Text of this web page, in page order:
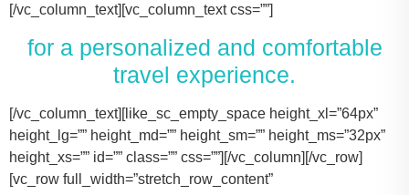
[/vc_column_text][vc_column_text css=””]
for a personalized and comfortable
travel experience.
[/vc_column_text][like_sc_empty_space height_xl=”64px” height_lg=”” height_md=”” height_sm=”” height_ms=”32px” height_xs=”” id=”” class=”” css=””][/vc_column][/vc_row][vc_row full_width=”stretch_row_content” css=”.vc_custom_1731506631536{margin-right: 100px !important;margin-left: 100px !important;}”][vc_column offset=”vc_col-lg-offset-0 vc_col-md-offset-0 vc_col-sm-offset-0″][like_sc_empty_space height_xl=”64px” height_lg=”” height_md=”” height_sm=”” height_ms=”32px” height_xs=”” id=”” class=”” css=””][vc_raw_html css=””]JTNDJTIxLS0lMjBTbGlkZXIlMjBDb250YWluZXIlMjAtLSUzRSUwQSUzQ2RpdiUyMGNsYXNzJTNEJTIyc2xpZGVyJTIyJTNFJTBBJTIwJTIwJTIwJTIwJTNDJTIxLS0lMjBTbGlkZSUyMEl0ZW1zJTIwLS0lM0UlMEElMjAlMjAlMjAlMjAlM0NkaXYlMjBjbGFzcyUzRCUyMnNsaWRlcyUyMiUzRSUwQSUyMCUyMCUyMCUyMCUyMCUyMCUyMCUyMCUzQ2RpdiUyMGNsYXNzJTNEJTIyc2xpZGUlMjIlM0UlMEElMjAlMjAlMjAlMjAlMjAlMjAlMjAlMjAlMjAlMjAlMjAlMjAlM0NpbWclMjBzcmMlM0QlMjJodHRwcyUzQSUyRiUyRnRhY29tYXNodXR0bGUuY29tJTJGd3AtY29udGVudCUyRnVwbG9hZHMlMkYyMDE3JTJGMTElMkZUZXNsYV9Nb2RlbF8zLTQ2MHgyNjMucG5nJTIyJTIwYWx0JTNEJTIyVGVzbGFfTW9kZWwlMjIlM0UlMEElMjAlMjAlMjAlMjAlMjAlMjAlMjAlMjAlMjAlMjAlMjAlMjAlM0NwJTNFVGVzbGElMjBNb2RlbCUyMDMlM0MlMkZwJTNFJTBBJTIwJTIwJTIwJTIwJTIwJTIwJTIwJTIwJTIwJTIwJTIwJTIwJTNDZGl2JTIwY2xhc3MlM0QlMjJpbmZvJTIyJTNFJTBBJTIwJTIwJTIwJTIwJTIwJTIwJTIwJTIwJTIwJTIwJTIwJTIwJTIwJTIwJTIwJTIwJTNDc3BhbiUzRTIlMjAlM0NpbWclMjBzcmMlM0QlMjJodHRwcyUzQSUyRiUyRnRhY29tYXNodXR0bGUuY29tJTJGd3AtY29udGVudCUyRnVwbG9hZHMlMkYyMDE3JTJGMDclMkZicmllZmNhc2UucG5nJTIyJTIwYWx0JTNEJTIyQmFncyUyMEljb24lMjIlM0UlM0MlMkZzcGFuJTNFJTBBJTIwJTIwJTIwJTIwJTIwJTIwJTIwJTIwJTIwJTIwJTIwJTIwJTIwJTIwJTIwJTIwJTNDc3BhbiUzRTIlMjAlM0NpbWclMjBzcmMlM0QlMjJodHRwcyUzQSUyRiUyRnRhY29tYXNodXR0bGUuY29tJTJGd3AtY29udGVudCUyRnVwbG9hZHMlMkYyMDE3JTJGMDclMkZ1c2VyLnBuZyUyMiUyMGFsdCUzRCUyMlBhc3NlbmdlcnMlMjBJY29uJTIyJTNFJTNDJTJGc3BhbiUzRSUwQSUyMCUyMCUyMCUyMCUyMCUyMCUyMCUyMCUyMCUyMCUyMCUyMCUzQyUyRmRpdiUzRSUwQSUyMCUyMCUyMCUyMCUyMCUyMCUyMCUyMCUzQyUyRmRpdiUzRSUwQSUyMCUyMCUyMCUyMCUyMCUyMCUyMCUyMCUzQ2RpdiUyMGNsYXNzJTNEJTIyc2xpZGUlMjIlM0UlMEElMjAlMjAlMjAlMjAlMjAlMjAlMjAlMjAlMjAlMjAlMjAlMjAlM0NpbWclMjBzcmMlM0QlMjJodHRwcyUzQSUyRiUyRnRhY29tYXNodXR0bGUuY29tJTJGd3AtY29udGVudCUyRnVwbG9hZHMlMkYyMDE3JTJGMTElMkZUZXNsYV9Nb2RlbF9ZLnBuZyUyMiUyMGFsdCUzRCUyMlRlc2xhJTIwTW9kZWwlMjBZJTIyJTNFJTBBJTIwJTIwJTIwJTIwJTIwJTIwJTIwJTIwJTIwJTIwJTIwJTIwJTNDcCUzRVRlc2xhJTIwTW9kZWwlMjBZJTNDJTJGcCUzRSUwQSUyMCUyMCUyMCUyMCUyMCUyMCUyMCUyMCUyMCUyMCUyMCUyMCUzQ2RpdiUyMGNsYXNzJTNEJTIyaW5mbyUyMiUzRSUwQSUyMCUyMCUyMCUyMCUyMCUyMCUyMCUyMCUyMCUyMCUyMCUyMCUyMCUyMCUyMCUyMCUzQ3NwYW4lM0UzJTIwJTNDaW1nJTIwc3JjJTNEJTIyaHR0cHMlM0ElMkYlMkZ0YWNvbWFzaHV0dGxlLmNvbSUyRndwLWNvbnRlbnQlMkZ1cGxvYWRzJTJGMjAxNyUyRjA3JTJGYnJpZWZjYXNlLnBuZyUyMiUyMGFsdCUzRCUyMkJhZ3MlMjBJY29uJTIyJTNFJTNDJTJGc3BhbiUzRSUwQSUyMCUyMCUyMCUyMCUyMCUyMCUyMCUyMCUyMCUyMCUyMCUyMCUyMCUyMCUyMCUyMCUzQ3NwYW4lM0UzJTIwJTNDaW1nJTIwc3JjJTNEJTIyaHR0cHMlM0ElMkYlMkZ0YWNvbWFzaHV0dGxlLmNvbSUyRndwLWNvbnRlbnQlMkZ1cGxvYWRzJTJGMjAxNyUyRjA3JTJGdXNlci5wbmclMjIlMjBhbHQlM0QlMjJQYXNzZW5nZXJzJTIwSWNvbiUyMiUzRSUzQyUyRnNwYW4lM0UlMEElMjAlMjAlMjAlMjAlMjAlMjAlMjAlMjAlMjAlMjAlMjAlMjAlM0MlMkZkaXYlM0UlMEElMjAlMjAlMjAlMjAlMjAlMjAlMjAlMjAlM0MlMkZkaXYlM0UlMEElM0NkaXYlMjBjbGFzcyUzRCUyMnNsaWRlJTIyJTNFJTBBJTIwJTIwJTIwJTIwJTIwJTIwJTIwJTIwJTIwJTIwJTIwJTIwJTNDaW1nJTIwc3JjJTNEJTIyaHR0cHMlM0ElMkYlMkZ0YWNvbWFzaHV0dGxlLmNvbSUyRndwLWNvbnRlbnQlMkZ1cGxvYWRzJTJGMjAxNyUyRjExJTJGVGVzbGFfTW9kZWxfWC0xLTQ2MHgyMzgucG5nJTIyJTIwYWx0JTNEJTIyVGVzbGElMjBNb2RlbCUyMFglMjIlM0UlMEElMjAlMjAlMjAlMjAlMjAlMjAlMjAlMjAlMjAlMjAlMjAlMjAlM0NwJTNFVGVzbGElMjBNb2RlbCUyMFglM0MlMkZwJTNFJTBBJTIwJTIwJTIwJTIwJTIwJTIwJTIwJTIwJTIwJTIwJTIwJTIwJTNDZGl2JTIwY2xhc3MlM0QlMjJpbmZvJTIyJTNFJTBBJTIwJTIwJTIwJTIwJTIwJTIwJTIwJTIwJTIwJTIwJTIwJTIwJTIwJTIwJTIwJTIwJTNDc3BhbiUzRTMlMjAlM0NpbWclMjBzcmMlM0QlMjJodHRwcyUzQSUyRiUyRnRhY29tYXNodXR0bGUuY29tJTJGd3AtY29udGVudCUyRnVwbG9hZHMlMkYyMDE3JTJGMDclMkZicmllZmNhc2UucG5nJTIyJTIwYWx0JTNEJTIyQmFncyUyMEljb24lMjIlM0UlM0MlMkZzcGFuJTNFJTBBJTIwJTIwJTIwJTIwJTIwJTIwJTIwJTIwJTIwJTIwJTIwJTIwJTIwJTIwJTIwJTIwJTNDc3BhbiUzRTMlMjAlM0NpbWclMjBzcmMlM0QlMjJodHRwcyUzQSUyRiUyRnRhY29tYXNodXR0bGUuY29tJTJGd3AtY29udGVudCUyRnVwbG9hZHMlMkYyMDE3JTJGMDclMkZ1c2VyLnBuZyUyMiUyMGFsdCUzRCUyMlBhc3NlbmdlcnMlMjBJY29uJTIyJTNFJTNDJTJGc3BhbiUzRSUwQSUyMCUyMCUyMCUyMCUyMCUyMCUyMCUyMCUyMCUyMCUyMCUyMCUzQyUyRmRpdiUzRSUwQSUyMCUyMCUyMCUyMCUyMCUyMCUyMCUyMCUzQyUyRmRpdiUzRSUwQSUyMCUyMCUyMCUyMCUyMCUyMCUyMCUyMCUzQ2RpdiUyMGNsYXNzJTNEJTIyc2xpZGUlMjIlM0UlMEElMjAlMjAlMjAlMjAlMjAlMjAlMjAlMjAlMjAlMjAlMjAlMjAlM0NpbWclMjBzcmMlM0QlMjJodHRwcyUzQSUyRiUyRnRhY29tYXNodXR0bGUuY29tJTJGd3AtY29udGVudCUyRnVwbG9hZHMlMkYyMDE3JTJGMTElMkZUb3lvdGFfU2llbm5hLTItNDYweDI2My5wbmclMjIlMjBhbHQlM0QlMjJMaW5jb2xuJTIwTUtUJTIwT3IlMjBTaW1pbGFyJTIyJTNFJTBBJTIwJTIwJTIwJTIwJTIwJTIwJTIwJTIwJTIwJTIwJTIwJTIwJTNDcCUzRUxpbmNvbG4lMjBNS1QlM0MlMkZwJTNFJTBBJTIwJTIwJTIwJTIwJTIwJTIwJTIwJTIwJTIwJTIwJTIwJTIwJTNDZGl2JTIwY2xhc3MlM0QlMjJpbmZvJTIyJTNFJTBBJTIwJTIwJTIwJTIwJTIwJTIwJTIwJTIwJTIwJTIwJTIwJTIwJTIwJTIwJTIwJTIwJTNDc3BhbiUzRTQlMjAlM0NpbWclMjBzcmMlM0QlMjJodHRwcyUzQSUyRiUyRnRhY29tYXNodXR0bGUuY29tJTJGd3AtY29udGVudCUyRnVwbG9hZHMlMkYyMDE3JTJGMDclMkZicmllZmNhc2UucG5nJTIyJTIwYWx0JTNEJTIyQmFncyUyMEljb24lMjIlM0UlM0MlMkZzcGFuJTNFJTBBJTIwJTIwJTIwJTIwJTIwJTIwJTIwJTIwJTIwJTIwJTIwJTIwJTIwJTIwJTIwJTIwJTNDc3BhbiUzRTQlMjAlM0NpbWclMjBzcmMlM0QlMjJodHRwcyUzQSUyRiUyRnRhY29tYXNodXR0bGUuY29tJTJGd3AtY29udGVudCUyRnVwbG9hZHMlMkYyMDE3JTJGMDclMkZ1c2VyLnBuZyUyMiUyMGFsdCUzRCUyMlBhc3NlbmdlcnMlMjBJY29uJTIyJTNFJTNDJTJGc3BhbiUzRSUwQSUyMCUyMCUyMCUyMCUyMCUyMCUyMCUyMCUyMCUyMCUyMCUyMCUzQyUyRmRpdiUzRSUwQSUyMCUyMCUyMCUyMCUyMCUyMCUyMCUyMCUzQyUyRmRpdiUzRSUwQSUyMCUyMCUyMCUyMCUyMCUyMCUyMCUyMCUzQ2RpdiUyMGNsYXNzJTNEJTIyc2xpZGUlMjIlM0UlMEElMjAlMjAlMjAlMjAlMjAlMjAlMjAlMjAlMjAlMjAlMjAlMjAlM0NpbWclMjBzcmMlM0QlMjJodHRwcyUzQSUyRiUyRnRhY29tYXNodXR0bGUuY29tJTJGd3AtY29udGVudCUyRnVwbG9hZHMlMkYyMDE3JTJGMTElMkZDYWRpaWxhY19Fc2NhbGFkZS00NjB4MjYzLnBuZyUyMiUyMGFsdCUzRCUyMkNhZGlsbGFjJTIwRXNjYWxhZGUlMjIlM0UlMEElMjAlMjAlMjAlMjAlMjAlMjAlMjAlMjAlMjAlMjAlMjAlMjAlM0NwJTNFQ2FkaWxsYWMlMjBFc2NhbGFkZSUzQyUyRnAlM0UlMEElMjAlMjAlMjAlMjAlMjAlMjAlMjAlMjAlMjAlMjAlMjAlMjAlM0NkaXYlMjBjbGFzcyUzRCUyMmluZm8lMjIlM0UlMEElMjAlMjAlMjAlMjAlMjAlMjAlMjAlMjAlMjAlMjAlMjAlMjAlMjAlMjAlMjAlMjAlM0NzcGFuJTNFNiUyMCUzQ2ltZyUyMHNyYyUzRCUyMmh0dHBzJTNBJTJGJTJGdGFjb21hc2h1dHRsZS5jb20lMkZ3cC1jb250ZW50JTJGdXBsb2FkcyUyRjIwMTclMkYwNyUyRmJyaWVmY2FzZS5wbmclMjIlMjBhbHQlM0QlMjJCYWdzJTIwSWNvbiUyMiUzRSUzQyUyRnNwYW4lM0UlMEElMjAlMjAlMjAlMjAlMjAlMjAlMjAlMjAlMjAlMjAlMjAlMjAlMjAlMjAlMjAlMjAlM0NzcGFuJTNFNiUyMCUzQ2ltZyUyMHNyYyUzRCUyMmh0dHBzJTNBJTJGJTJGdGFjb21hc2h1dHRsZS5jb20lMkZ3cC1jb250ZW50JTJGdXBsb2FkcyUyRjIwMTclMkYwNyUyRnVzZXIucG5nJTIyJTIwYWx0JTNEJTIyUGFzc2VuZ2VycyUyMEljb24lMjIlM0UlM0MlMkZzcGFuJTNFJTBBJTIwJTIwJTIwJTIwJTIwJTIwJTIwJTIwJTIwJTIwJTIwJTIwJTNDJTJGZGl2JTNFJTBBJTIwJTIwJTIwJTIwJTIwJTIwJTIwJTIwJTNDJTJGZGl2JTNFJTBBJTIwJTIwJTIwJTIwJTIwJTIwJTIwJTIwJTBBJTIwJTIwJTIwJTIwJTIwJTIwJTIwJTIwJTNDZGl2JTIwY2xhc3MlM0QlMjJzbGlkZSUyMiUzRSUwQSUyMCUyMCUyMCUyMCUyMCUyMCUyMCUyMCUyMCUyMCUyMCUyMCUzQ2ltZyUyMHNyYyUzRCUyMmh0dHBzJTNBJTJGJTJGdGFjb21hc2h1dHRsZS5jb20lMkZ3cC1jb250ZW50JTJGdXBsb2FkcyUyRjIwMjQlMkYxMSUyRjIwMTYtZm9yZC10cmFuc2l0LTQ2MHgyNjMucG5nJTIyJTIwYWx0JTNEJTIyRm9yZCUyMFRyYW5zaXQlMjIlM0UlMEElMjAlMjAlMjAlMjAlMjAlMjAlMjAlMjAlMjAlMjAlMjAlMjAlM0NwJTNFRm9yZCUyMFRyYW5zaXQlM0MlMkZwJTNFJTBBJTIwJTIwJTIwJTIwJTIwJTIwJTIwJTIwJTIwJTIwJTIwJTIwJTNDZGl2JTIwY2xhc3MlM0QlMjJpbmZvJTIyJTNFJTBBJTIwJTIwJTIwJTIwJTIwJTIwJTIwJTIwJTIwJTIwJTIwJTIwJTIwJTIwJTIwJTIwJTNDc3BhbiUzRTEwJTIwJTNDaW1nJTIwc3JjJTNEJTIyaHR0cHMlM0ElMkYlMkZ0YWNvbWFzaHV0dGxlLmNvbSUyRndwLWNvbnRlbnQlMkZ1cGxvYWRzJTJGMjAxNyUyRjA3JTJGYnJpZWZjYXNlLnBuZyUyMiUyMGFsdCUzRCUyMkJhZ3MlMjBJY29uJTIyJTNFJTNDJTJGc3BhbiUzRSUwQSUyMCUyMCUyMCUyMCUyMCUyMCUyMCUyMCUyMCUyMCUyMCUyMCUyMCUyMCUyMCUyMCUzQ3NwYW4lM0UxMCUyMCUzQ2ltZyUyMHNyYyUzRCUyMmh0dHBzJTNBJTJGJTJGdGFjb21hc2h1dHRsZS5jb20lMkZ3cC1jb250ZW50JTJGdXBsb2FkcyUyRjIwMTclMkYwNyUyRnVzZXIucG5nJTIyJTIwYWx0JTNEJTIyUGFzc2VuZ2VycyUyMEljb24lMjIlM0UlM0MlMkZzcGFuJTNFJTBBJTIwJTIwJTIwJTIwJTIwJTIwJTIwJTIwJTIwJTIwJTIwJTIwJTNDJTJGZGl2JTNFJTBBJTIwJTIwJTIwJTIwJTIwJTIwJTIwJTIwJTNDJTJGZGl2JTNFJTBBJTIwJTIwJTIwJTIwJTIwJTIwJTIwJTIwJTNDZGl2JTIwY2xhc3MlM0QlMjJzbGlkZSUyMiUzRSUwQSUyMCUyMCUyMCUyMCUyMCUyMCUyMCUyMCUyMCUyMCUyMCUyMCUzQ2ltZyUyMHNyYyUzRCUyMmh0dHBzJTNBJTJGJTJGdGFjb21hc2h1dHRsZS5jb20lMkZ3cC1jb250ZW50JTJGdXBsb2FkcyUyRjIwMjQlMkYxMSUyRkNydWlzZS1Db250cm9sLUxpbW91c2luZS1CbGFjay1NZXJjZWRlcy1TcHJpbnRlci1WYW4tNDYweDI2My5wbmclMjIlMjBhbHQlM0QlMjJNZXJjZWRlcyUyMFNwcmludGVyJTIyJTNFJTBBJTIwJTIwJTIwJTIwJTIwJTIwJTIwJTIwJTIwJTIwJTIwJTIwJTNDcCUzRU1lcmNlZGVzJTIwU3ByaW50ZXIlM0MlMkZwJTNFJTBBJTIwJTIwJTIwJTIwJTIwJTIwJTIwJTIwJTIwJTIwJTIwJTIwJTNDZGl2JTIwY2xhc3MlM0QlMjJpbmZvJTIyJTNFJTBBJTIwJTIwJTIwJTIwJTIwJTIwJTIwJTIwJTIwJTIwJTIwJTIwJTIwJTIwJTIwJTIwJTNDc3BhbiUzRTE0JTIwJTNDaW1nJTIwc3JjJTNEJTIyaHR0cHMlM0ElMkYlMkZ0YWNvbWFzaHV0dGxlLmNvbSUyRndwLWNvbnRlbnQlMkZ1cGxvYWRzJTJGMjAxNyUyRjA3JTJGYnJpZWZjYXNlLnBuZyUyMiUyMGFsdCUzRCUyMkJhZ3MlMjBJY29uJTIyJTNFJTNDJTJGc3BhbiUzRSUwQSUyMCUyMCUyMCUyMCUyMCUyMCUyMCUyMCUyMCUyMCUyMCUyMCUyMCUyMCUyMCUyMCUzQ3NwYW4lM0UxNCUyMCUzQ2ltZyUyMHNyYyUzRCUyMmh0dHBzJTNBJTJGJTJGdGFjb21hc2h1dHRsZS5jb20lMkZ3cC1jb250ZW50JTJGdXBsb2FkcyUyRjIwMTclMkYwNyUyRnVzZXIucG5nJTIyJTIwYWx0JTNEJTIyUGFzc2VuZ2VycyUyMEljb24lMjIlM0UlM0MlMkZzcGFuJTNFJTBBJTIwJTIwJTIwJTIwJTIwJTIwJTIwJTIwJTIwJTIwJTIwJTIwJTNDJTJGZGl2JTNFJTBBJTIwJTIwJTIwJTIwJTIwJTIwJTIwJTIwJTNDJTJGZGl2JTNFJTBBJTIwJTIwJTIwJTIwJTIwJTIwJTIwJTIwJTNDZGl2JTIwY2xhc3MlM0QlMjJzbGlkZSUyMiUzRSUwQSUyMCUyMCUyMCUyMCUyMCUyMCUyMCUyMCUyMCUyMCUyMCUyMCUzQ2ltZyUyMHNyYyUzRCUyMmh0dHBzJTNBJTJGJTJGdGFjb21hc2h1dHRsZS5jb20lMkZ3cC1jb250ZW50JTJGdXBsb2FkcyUyRjIwMjQlMkYxMSUyRnBhcnR5LWJ1cy1yZW50YWwta2F0eS10eC00NjB4MjYzLnBuZyUyMiUyMGFsdCUzRCUyMkZvcmQlMjBTaHV0dGxlJTIwQnVzJTIyJTNFJTBBJTIwJTIwJTIwJTIwJTIwJTIwJTIwJTIwJTIwJTIwJTIwJTIwJTNDcCUzRUZvcmQlMjBTaHV0dGxlJTIwQnVzJTNDJTJGcCUzRSUwQSUyMCUyMCUyMCUyMCUyMCUyMCUyMCUyMCUyMCUyMCUyMCUyMCUzQ2RpdiUyMGNsYXNzJTNEJTIyaW5mbyUyMiUzRSUwQSUyMCUyMCUyMCUyMCUyMCUyMCUyMCUyMCUyMCUyMCUyMCUyMCUyMCUyMCUyMCUyMCUzQ3NwYW4lM0UyNCUyMCUzQ2ltZyUyMHNyYyUzRCUyMmh0dHBzJTNBJTJGJTJGdGFjb21hc2h1dHRsZS5jb20lMkZ3cC1jb250ZW50JTJGdXBsb2FkcyUyRjIwMTclMkYwNyUyRmJyaWVmY2FzZS5wbmclMjIlMjBhbHQlM0Ql